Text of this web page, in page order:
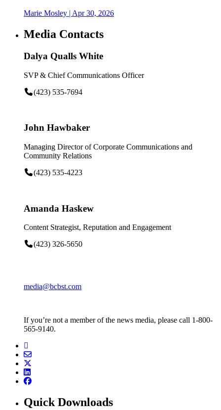
Marie Mosley | Apr 30, 2026
Media Contacts
Dalya Qualls White
SVP & Chief Communications Officer
(423) 535-7694
John Hawbaker
Managing Director of Corporate Communications and
Community Relations
(423) 535-4223
Amanda Haskew
Content Strategist, Reputation and Engagement
(423) 326-5650
media@bcbst.com
If you’re not a member of the news media, please call 1-800-
565-9140.
Quick Downloads